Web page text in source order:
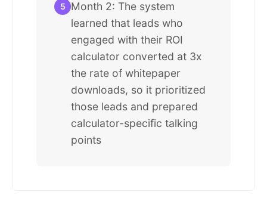
5
Month 2: The system
learned that leads who
engaged with their ROI
calculator converted at 3x
the rate of whitepaper
downloads, so it prioritized
those leads and prepared
calculator-specific talking
points